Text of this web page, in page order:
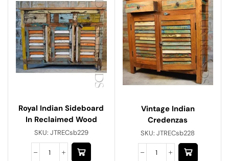
Royal Indian Sideboard
In Reclaimed Wood
SKU: JTRECsb229
Vintage Indian
Credenzas
SKU:JTRECsb228